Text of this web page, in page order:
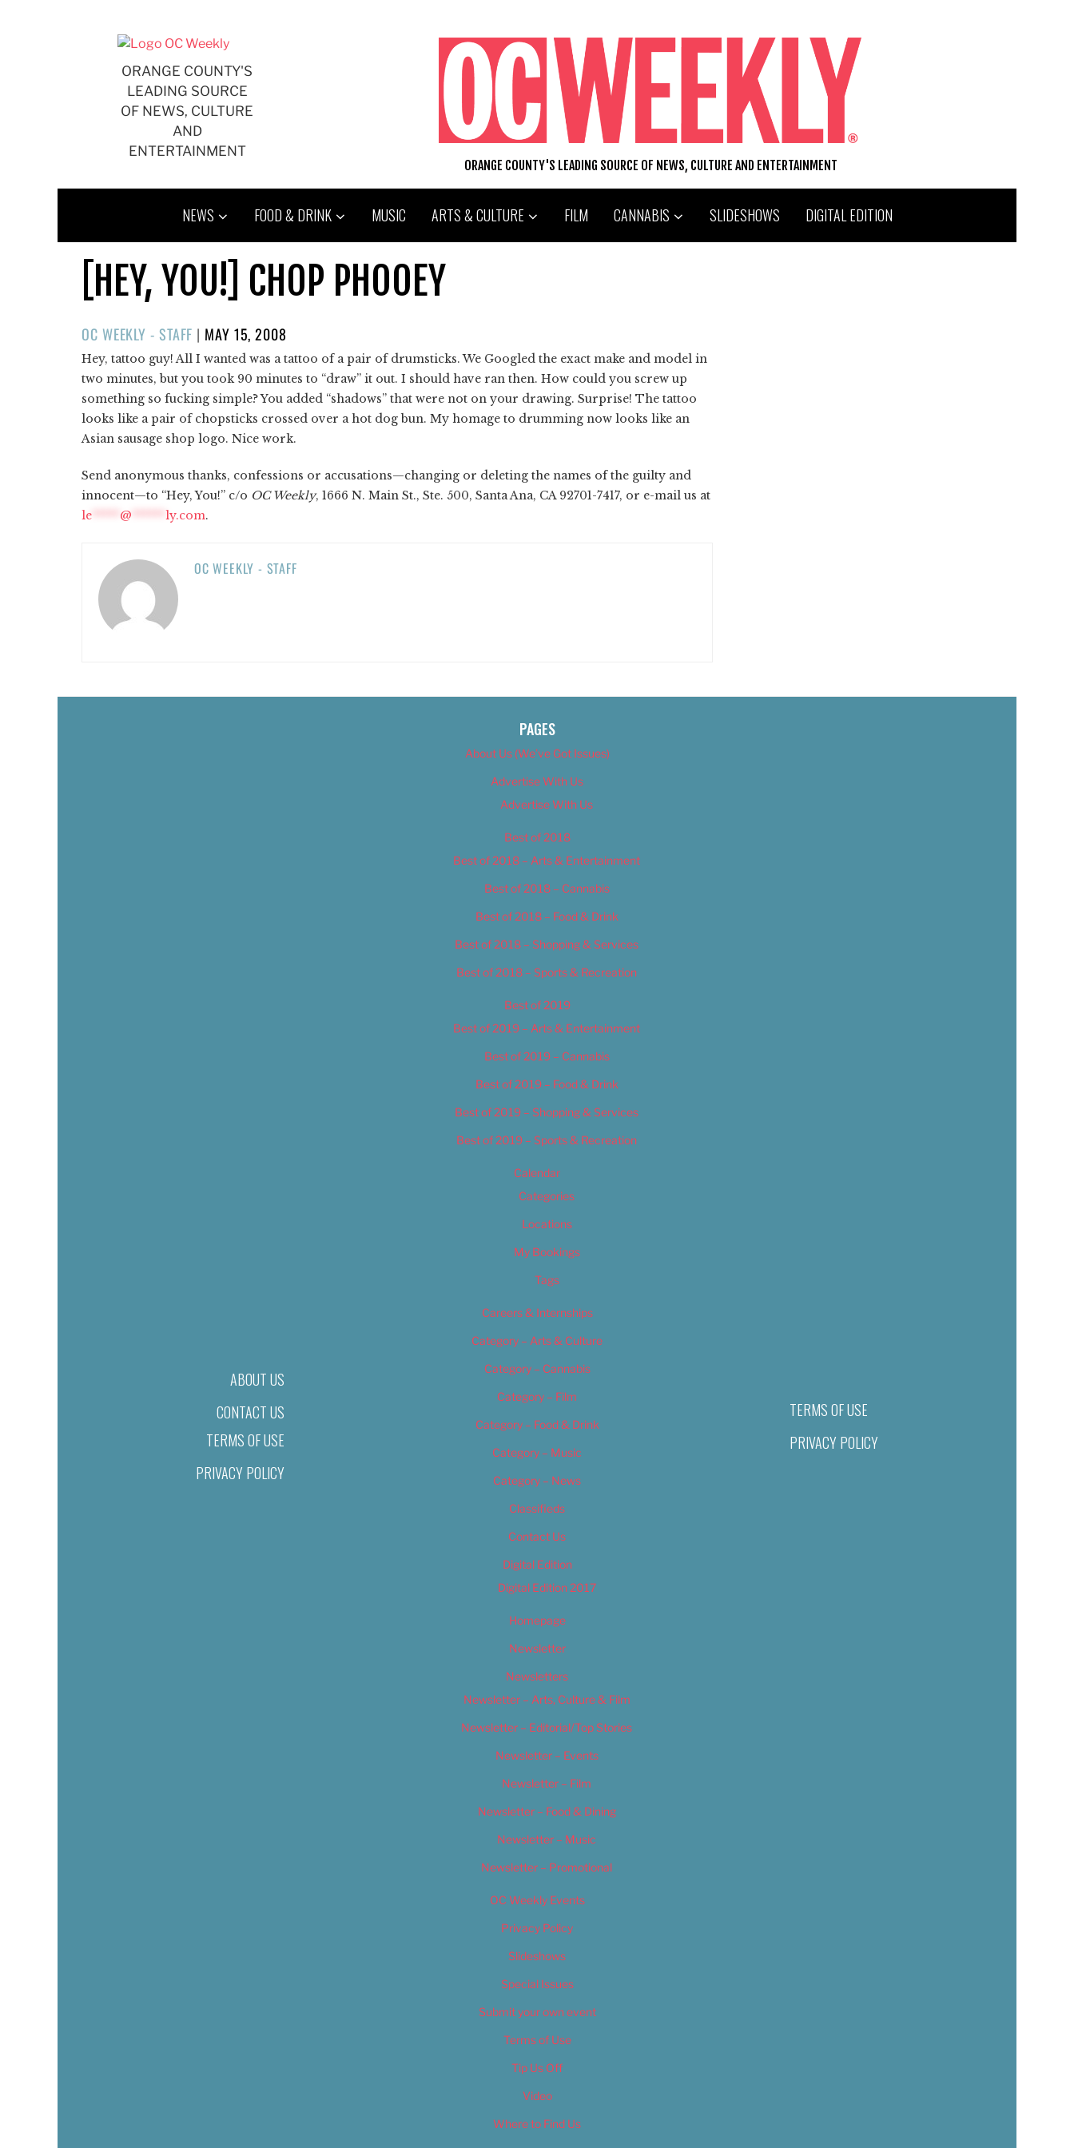
ORANGE COUNTY'S
LEADING SOURCE
OF NEWS, CULTURE
AND
ENTERTAINMENT
ORANGE COUNTY'S LEADING SOURCE OF NEWS, CULTURE AND ENTERTAINMENT
NEWS FOOD & DRINK MUSIC ARTS & CULTURE FILM CANNABIS SLIDESHOWS DIGITAL EDITION
[HEY, YOU!] CHOP PHOOEY
OC WEEKLY - STAFF | POSTED
ON
MAY 15, 2008
Hey, tattoo guy! All I wanted was a tattoo of a pair of drumsticks. We Googled the exact make and model in
two minutes, but you took 90 minutes to “draw” it out. I should have ran then. How could you screw up
something so fucking simple? You added “shadows” that were not on your drawing. Surprise! The tattoo
looks like a pair of chopsticks crossed over a hot dog bun. My homage to drumming now looks like an
Asian sausage shop logo. Nice work.
Send anonymous thanks, confessions or accusations—changing or deleting the names of the guilty and
innocent—to “Hey, You!” c/o OC Weekly, 1666 N. Main St., Ste. 500, Santa Ana, CA 92701-7417, or e-mail us at
le
@ ly.com.
OC WEEKLY - STAFF
ABOUT US
CONTACT US
TERMS OF USE
PRIVACY POLICY
PAGES
About Us (We’ve Got Issues)
Advertise With Us
Advertise With Us
Best of 2018
Best of 2018 – Arts & Entertainment
Best of 2018 – Cannabis
Best of 2018 – Food & Drink
Best of 2018 – Shopping & Services
Best of 2018 – Sports & Recreation
Best of 2019
Best of 2019 – Arts & Entertainment
Best of 2019 – Cannabis
Best of 2019 – Food & Drink
Best of 2019 – Shopping & Services
Best of 2019 – Sports & Recreation
Calendar
Categories
Locations
My Bookings
Tags
Careers & Internships
Category – Arts & Culture
Category – Cannabis
Category – Film
Category – Food & Drink
Category – Music
Category – News
Classifieds
Contact Us
Digital Edition
Digital Edition 2017
Homepage
Newsletter
Newsletters
Newsletter – Arts, Culture & Film
Newsletter – Editorial/Top Stories
Newsletter – Events
Newsletter – Film
Newsletter – Food & Dining
Newsletter – Music
Newsletter – Promotional
OC Weekly Events
Privacy Policy
Slideshows
Special Issues
Submit your own event
Terms of Use
Tip Us Off
Video
Where to Find Us
TERMS OF USE
PRIVACY POLICY